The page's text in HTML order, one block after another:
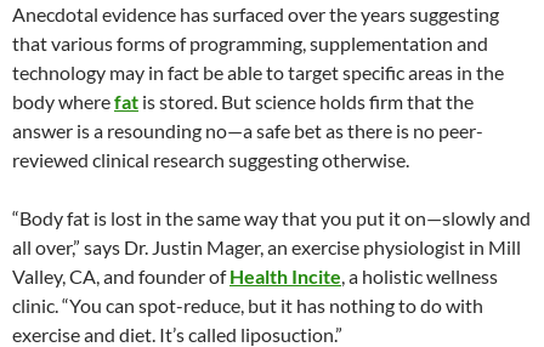
Anecdotal evidence has surfaced over the years suggesting
that various forms of programming, supplementation and
technology may in fact be able to target specific areas in the
body wherefat is stored. But science holds firm that the
answer is a resounding no—a safe bet as there is no peer-
reviewed clinical research suggesting otherwise.
“Body fat is lost in the same way that you put it on—slowly and
all over,” says Dr. Justin Mager, an exercise physiologist in Mill
Valley, CA, and founder ofHealth Incite , a holistic wellness
clinic. “You can spot-reduce, but it has nothing to do with
exercise and diet. It’s called liposuction.”